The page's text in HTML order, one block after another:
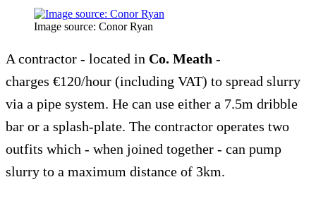
Image source: Conor Ryan
A contractor - located in Co. Meath -
charges €120/hour (including VAT) to spread slurry
via a pipe system. He can use either a 7.5m dribble
bar or a splash-plate. The contractor operates two
outfits which - when joined together - can pump
slurry to a maximum distance of 3km.